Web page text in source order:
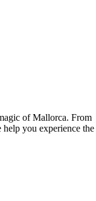
of Mallorca. From
you experience the